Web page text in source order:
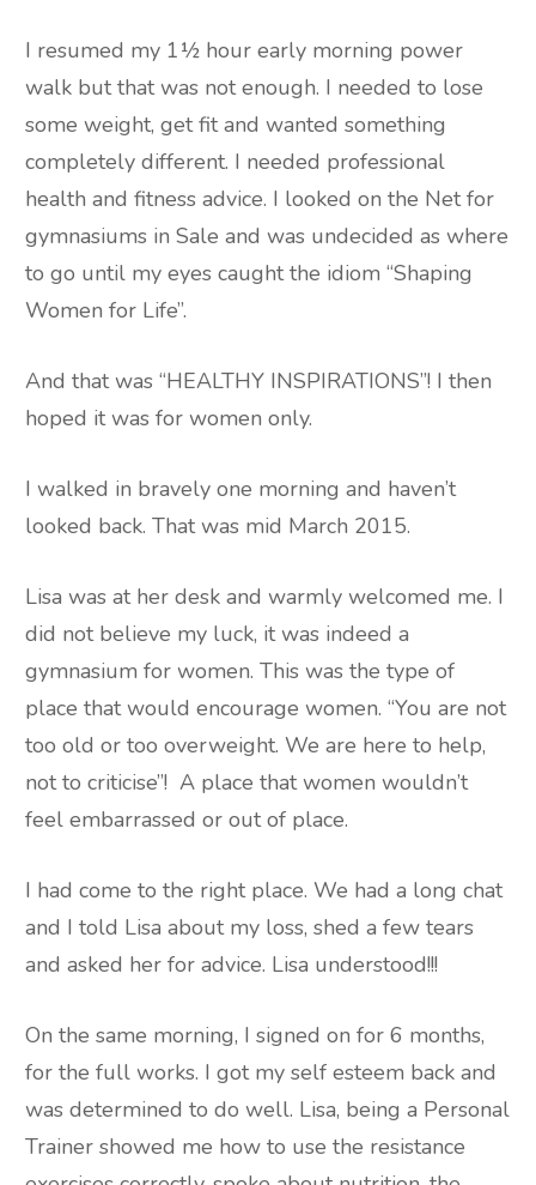
I resumed my 1½ hour early morning power
walk but that was not enough. I needed to lose
some weight, get fit and wanted something
completely different. I needed professional
health and fitness advice. I looked on the Net for
gymnasiums in Sale and was undecided as where
to go until my eyes caught the idiom “Shaping
Women for Life”.
And that was “HEALTHY INSPIRATIONS”! I then
hoped it was for women only.
I walked in bravely one morning and haven’t
looked back. That was mid March 2015.
Lisa was at her desk and warmly welcomed me. I
did not believe my luck, it was indeed a
gymnasium for women. This was the type of
place that would encourage women. “You are not
too old or too overweight. We are here to help,
not to criticise”! A place that women wouldn’t
feel embarrassed or out of place.
I had come to the right place. We had a long chat
and I told Lisa about my loss, shed a few tears
and asked her for advice. Lisa understood!!!
On the same morning, I signed on for 6 months,
for the full works. I got my self esteem back and
was determined to do well. Lisa, being a Personal
Trainer showed me how to use the resistance